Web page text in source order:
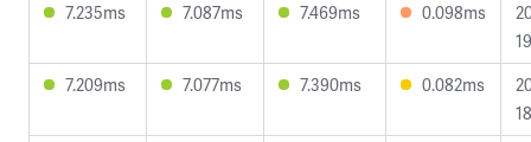
7.235ms
7.087ms 7.469ms 0.098ms
7.209ms
7.077ms 7.390ms 0.082ms